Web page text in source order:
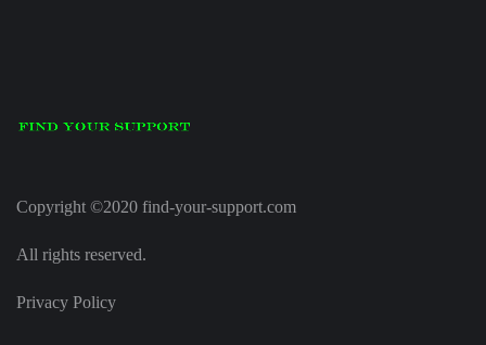
Copyright ©2020 find-your-support.com
All rights reserved.
Privacy Policy